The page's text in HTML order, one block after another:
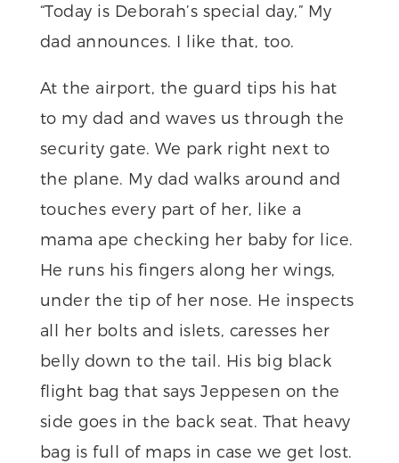
“Today is Deborah’s special day,” My
dad announces. I like that, too.
At the airport, the guard tips his hat
to my dad and waves us through the
security gate. We park right next to
the plane. My dad walks around and
touches every part of her, like a
mama ape checking her baby for lice.
He runs his fingers along her wings,
under the tip of her nose. He inspects
all her bolts and islets, caresses her
belly down to the tail. His big black
flight bag that says Jeppesen on the
side goes in the back seat. That heavy
bag is full of maps in case we get lost.